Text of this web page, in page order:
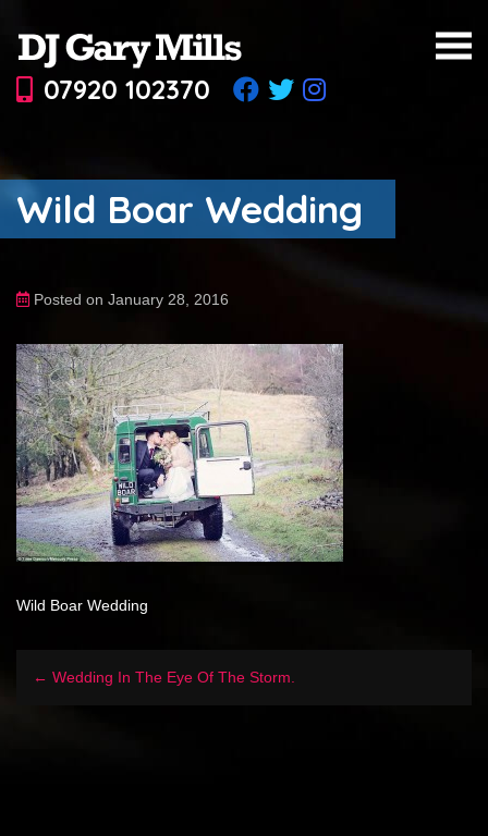
07920 102370
Wild Boar Wedding
Posted on January 28, 2016
Wild Boar Wedding
← Wedding In The Eye Of The Storm.